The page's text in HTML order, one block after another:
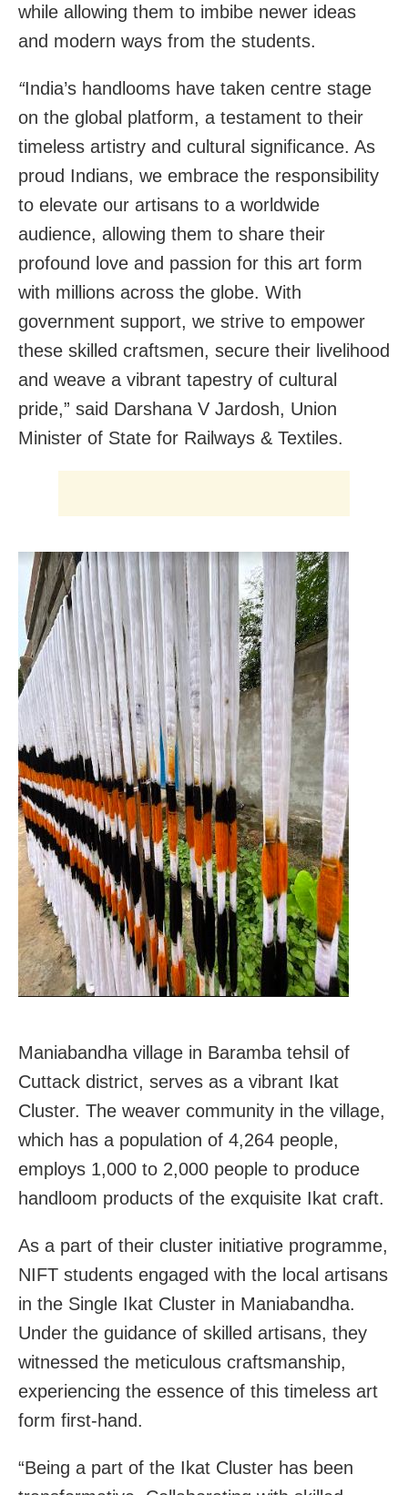
while allowing them to imbibe newer ideas
and modern ways from the students.
“India’s handlooms have taken centre stage
on the global platform, a testament to their
timeless artistry and cultural significance. As
proud Indians, we embrace the responsibility
to elevate our artisans to a worldwide
audience, allowing them to share their
profound love and passion for this art form
with millions across the globe. With
government support, we strive to empower
these skilled craftsmen, secure their livelihood
and weave a vibrant tapestry of cultural
pride,” said Darshana V Jardosh, Union
Minister of State for Railways & Textiles.
Maniabandha village in Baramba tehsil of
Cuttack district, serves as a vibrant Ikat
Cluster. The weaver community in the village,
which has a population of 4,264 people,
employs 1,000 to 2,000 people to produce
handloom products of the exquisite Ikat craft.
As a part of their cluster initiative programme,
NIFT students engaged with the local artisans
in the Single Ikat Cluster in Maniabandha.
Under the guidance of skilled artisans, they
witnessed the meticulous craftsmanship,
experiencing the essence of this timeless art
form first-hand.
“Being a part of the Ikat Cluster has been